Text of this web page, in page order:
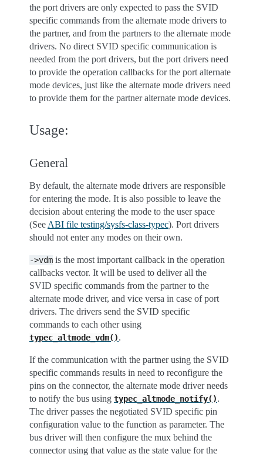
the port drivers are only expected to pass the SVID
specific commands from the alternate mode drivers to
the partner, and from the partners to the alternate mode
drivers. No direct SVID specific communication is
needed from the port drivers, but the port drivers need
to provide the operation callbacks for the port alternate
mode devices, just like the alternate mode drivers need
to provide them for the partner alternate mode devices.
Usage:
General
By default, the alternate mode drivers are responsible
for entering the mode. It is also possible to leave the
decision about entering the mode to the user space
(See ABI file testing/sysfs-class-typec). Port drivers
should not enter any modes on their own.
->vdm is the most important callback in the operation
callbacks vector. It will be used to deliver all the
SVID specific commands from the partner to the
alternate mode driver, and vice versa in case of port
drivers. The drivers send the SVID specific
commands to each other using
typec_altmode_vdm().
If the communication with the partner using the SVID
specific commands results in need to reconfigure the
pins on the connector, the alternate mode driver needs
to notify the bus using typec_altmode_notify().
The driver passes the negotiated SVID specific pin
configuration value to the function as parameter. The
bus driver will then configure the mux behind the
connector using that value as the state value for the